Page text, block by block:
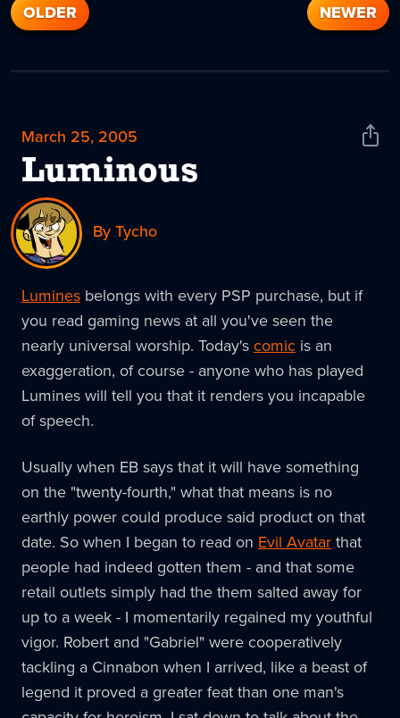
OLDER NEWER
March 25, 2005
Luminous
Share
By Tycho
Lumines belongs with every PSP purchase, but if
you read gaming news at all you've seen the
nearly universal worship. Today's comic is an
exaggeration, of course - anyone who has played
Lumines will tell you that it renders you incapable
of speech.
Usually when EB says that it will have something
on the "twenty-fourth," what that means is no
earthly power could produce said product on that
date. So when I began to read on Evil Avatar that
people had indeed gotten them - and that some
retail outlets simply had the them salted away for
up to a week - I momentarily regained my youthful
vigor. Robert and "Gabriel" were cooperatively
tackling a Cinnabon when I arrived, like a beast of
legend it proved a greater feat than one man's